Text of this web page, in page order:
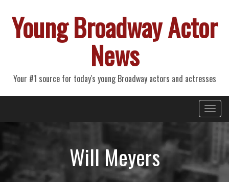
Young Broadway Actor
News
Your #1 source for today's young Broadway actors and actresses
Primary
Menu
Will Meyers